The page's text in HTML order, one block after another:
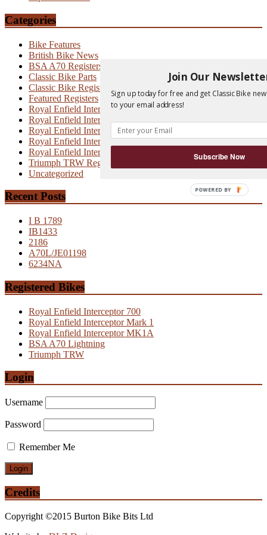
Categories
Bike Features
British Bike News
BSA A70 Registers
Classic Bike Parts
Classic Bike Registers
Featured Registers
Royal Enfield Interceptor
Royal Enfield Interceptor 700
Royal Enfield Interceptor MK1
Royal Enfield Interceptor MK1A
Royal Enfield Interceptor MK2
Triumph TRW Registers
Uncategorized
Recent Posts
I B 1789
IB1433
2186
A70L/JE01198
6234NA
Registered Bikes
Royal Enfield Interceptor 700
Royal Enfield Interceptor Mark 1
Royal Enfield Interceptor MK1A
BSA A70 Lightning
Triumph TRW
Login
Username
Password
Remember Me
Credits
Copyright ©2015 Burton Bike Bits Ltd
Join Our
Sign up today for free and get Classic Bike
to your email address!
Subscribe Now
POWERED BY